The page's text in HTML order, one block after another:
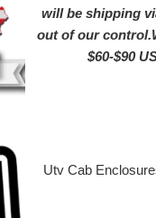
will be shipping
out of our
$60-$90
Utv Cab